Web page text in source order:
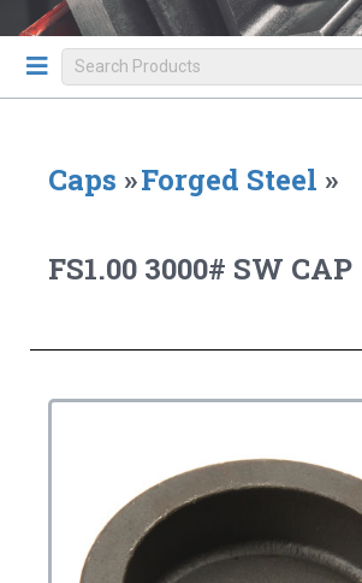
Caps »Forged Steel »
FS1.00 3000# SW CAP